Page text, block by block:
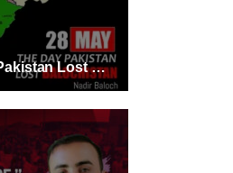
28th May: The Day Pakistan Lost Balochistan – Nadir Baloch